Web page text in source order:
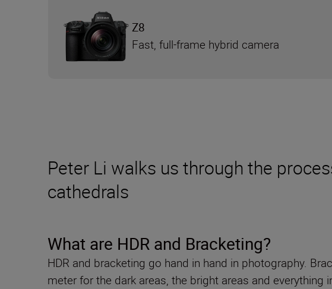
Peter Li walks us through the
cathedrals
What are HDR and Bracketing?
HDR and bracketing go hand in hand in photography.
meter for the dark areas, the bright areas and
Z8
Fast, full-frame hybrid camera